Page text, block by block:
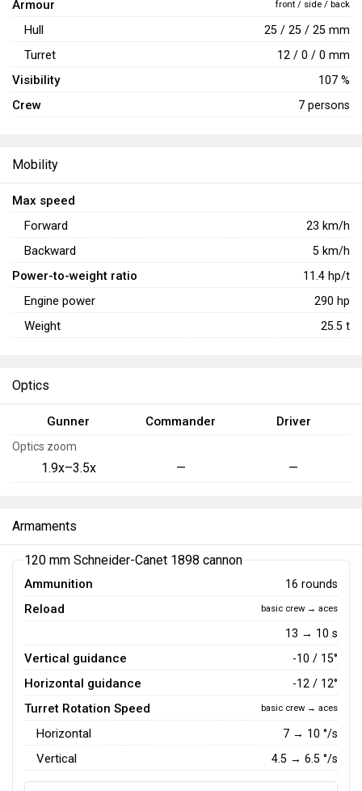
Armour front / side / back
Hull 25 / 25 / 25 mm
Turret 12 / 0 / 0 mm
Visibility 107 %
Crew 7 persons
Mobility
Max speed
Forward
23 km/h
Backward 5 km/h
Power-to-weight ratio 11.4 hp/t
Engine power 290 hp
Weight 25.5 t
Optics
Gunner Commander Driver
Optics zoom
1.9x–3.5x — —
Armaments
120 mm Schneider-Canet 1898 cannon
Ammunition 16 rounds
Reload basic crew → aces
13 → 10 s
Vertical guidance -10 / 15°
Horizontal guidance -12 / 12°
Turret Rotation Speed basic crew → aces
Horizontal 7 → 10 °/s
Vertical 4.5 → 6.5 °/s